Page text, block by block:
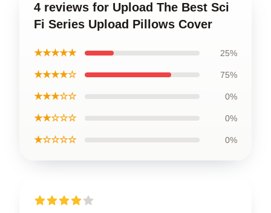
4 reviews for Upload The Best Sci
Fi Series Upload Pillows Cover
★★★★★ 25%
★★★★☆ 75%
★★★☆☆ 0%
★★☆☆☆ 0%
★☆☆☆☆ 0%